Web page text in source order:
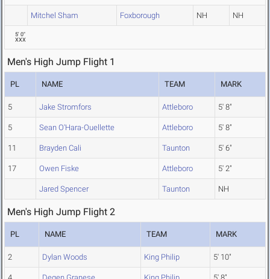
Mitchel Sham Foxborough NH NH
5' 0"
XXX
Men's High Jump Flight 1
PL NAME TEAM MARK
5 Jake Stromfors Attleboro 5' 8"
5 Sean O'Hara-Ouellette Attleboro 5' 8"
11 Brayden Cali Taunton 5' 6"
17 Owen Fiske Attleboro 5' 2"
Jared Spencer Taunton NH
Men's High Jump Flight 2
PL NAME TEAM MARK
2 Dylan Woods King Philip 5' 10"